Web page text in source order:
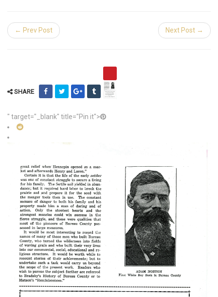
← Prev Post Next Post →
SHARE
" target="_blank" title="Pin it">